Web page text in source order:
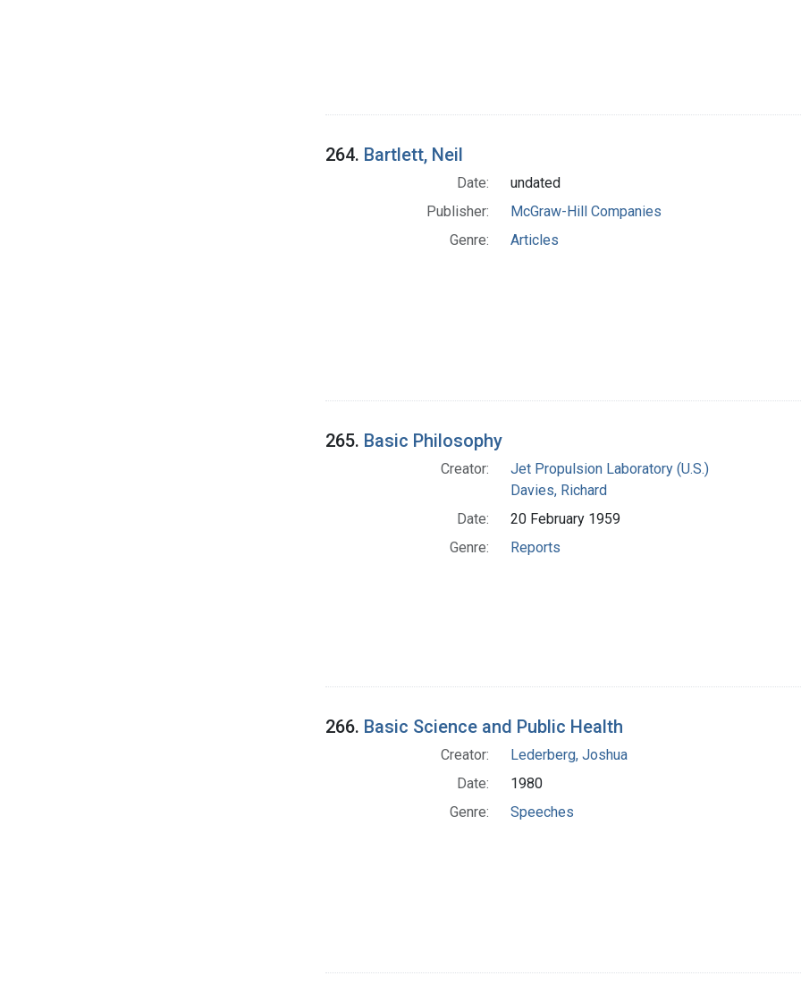
264. Bartlett, Neil
Date:
undated
Publisher:
McGraw-Hill Companies
Genre:
Articles
265. Basic Philosophy
Creator:
Jet Propulsion Laboratory (U.S.)
Davies, Richard
Date:
20 February 1959
Genre:
Reports
266. Basic Science and Public Health
Creator:
Lederberg, Joshua
Date:
1980
Genre:
Speeches